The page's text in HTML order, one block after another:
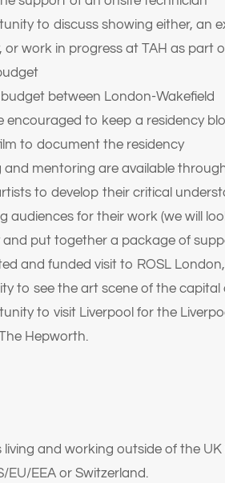
to discuss showing either, an
or work in progress at TAH as part
between London-Wakefield
encouraged to keep a residency
to document the residency
and mentoring are available
to develop their critical
audiences for their work (we will
and put together a package of
and funded visit to ROSL
to see the art scene of the capital
to visit Liverpool for the
Hepworth.
and working outside of the
EU/EEA or Switzerland.